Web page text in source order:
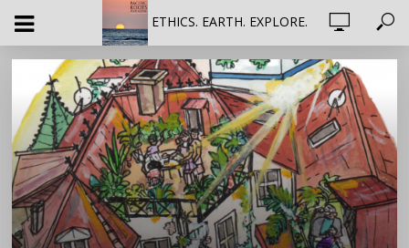
ETHICS. EARTH. EXPLORE.